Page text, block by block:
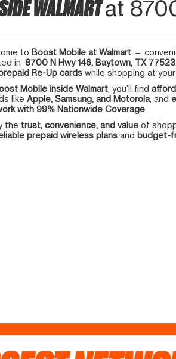
WALMARTat
to Boost Mobile at Walmart —
in 8700 N Hwy 146, Baytown, TX 77523
Re-Up cards while shopping at your
Mobile inside Walmart , you’ll find
like Apple, Samsung, and Motorola, and
with 99% Nationwide Coverage
the trust, convenience, and value of
prepaid wireless plans and budget-